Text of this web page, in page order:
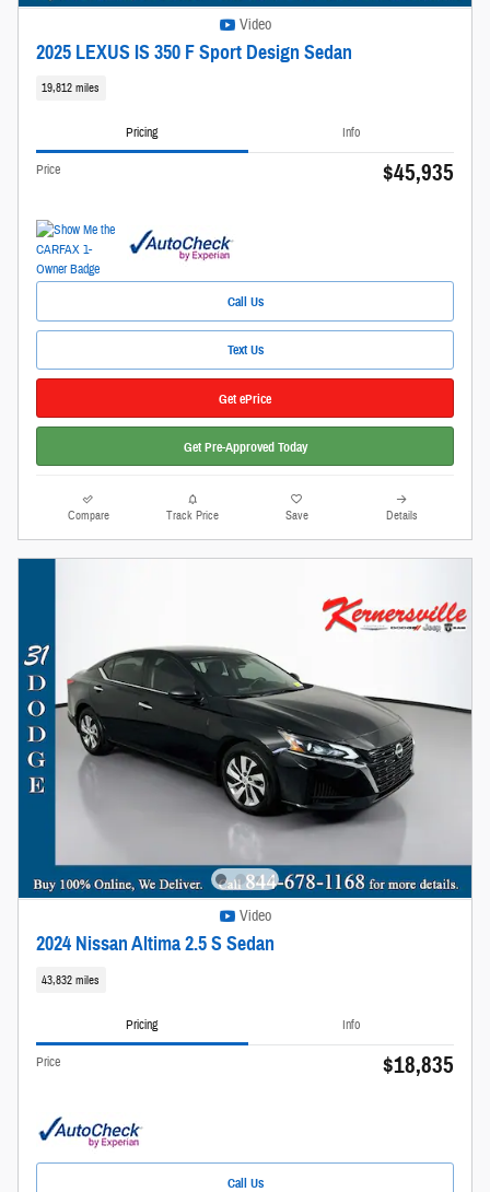
Video
2025 LEXUS IS 350 F Sport Design Sedan
19,812 miles
Pricing Info
Price $45,935
Call Us
Text Us
Get ePrice
Get Pre-Approved Today
Compare Track Price Save Details
Video
2024 Nissan Altima 2.5 S Sedan
43,832 miles
Pricing Info
Price $18,835
Call Us